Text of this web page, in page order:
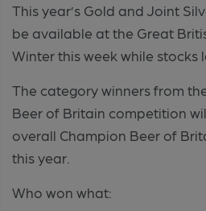
This year’s Gold and Joint
be available at the Great
Winter this week while stocks
The category winners from
Beer of Britain competition
overall Champion Beer of
this year.
Who won what: